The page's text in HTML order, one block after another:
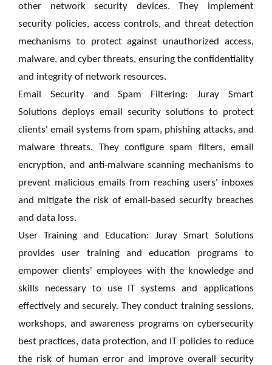
other network security devices. They implement
security policies, access controls, and threat detection
mechanisms to protect against unauthorized access,
malware, and cyber threats, ensuring the confidentiality
and integrity of network resources.
Email Security and Spam Filtering: Juray Smart
Solutions deploys email security solutions to protect
clients' email systems from spam, phishing attacks, and
malware threats. They configure spam filters, email
encryption, and anti-malware scanning mechanisms to
prevent malicious emails from reaching users' inboxes
and mitigate the risk of email-based security breaches
and data loss.
User Training and Education: Juray Smart Solutions
provides user training and education programs to
empower clients' employees with the knowledge and
skills necessary to use IT systems and applications
effectively and securely. They conduct training sessions,
workshops, and awareness programs on cybersecurity
best practices, data protection, and IT policies to reduce
the risk of human error and improve overall security